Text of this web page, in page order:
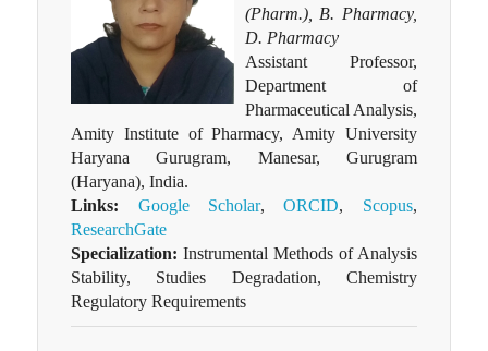
(Pharm.), B. Pharmacy,
D. Pharmacy
Assistant Professor,
Department of
Pharmaceutical Analysis,
Amity Institute of Pharmacy, Amity University
Haryana Gurugram, Manesar, Gurugram
(Haryana), India.
Links:
Google Scholar,ORCID, Scopus,
ResearchGate
Specialization: Instrumental Methods of Analysis
Stability, Studies Degradation, Chemistry
Regulatory Requirements